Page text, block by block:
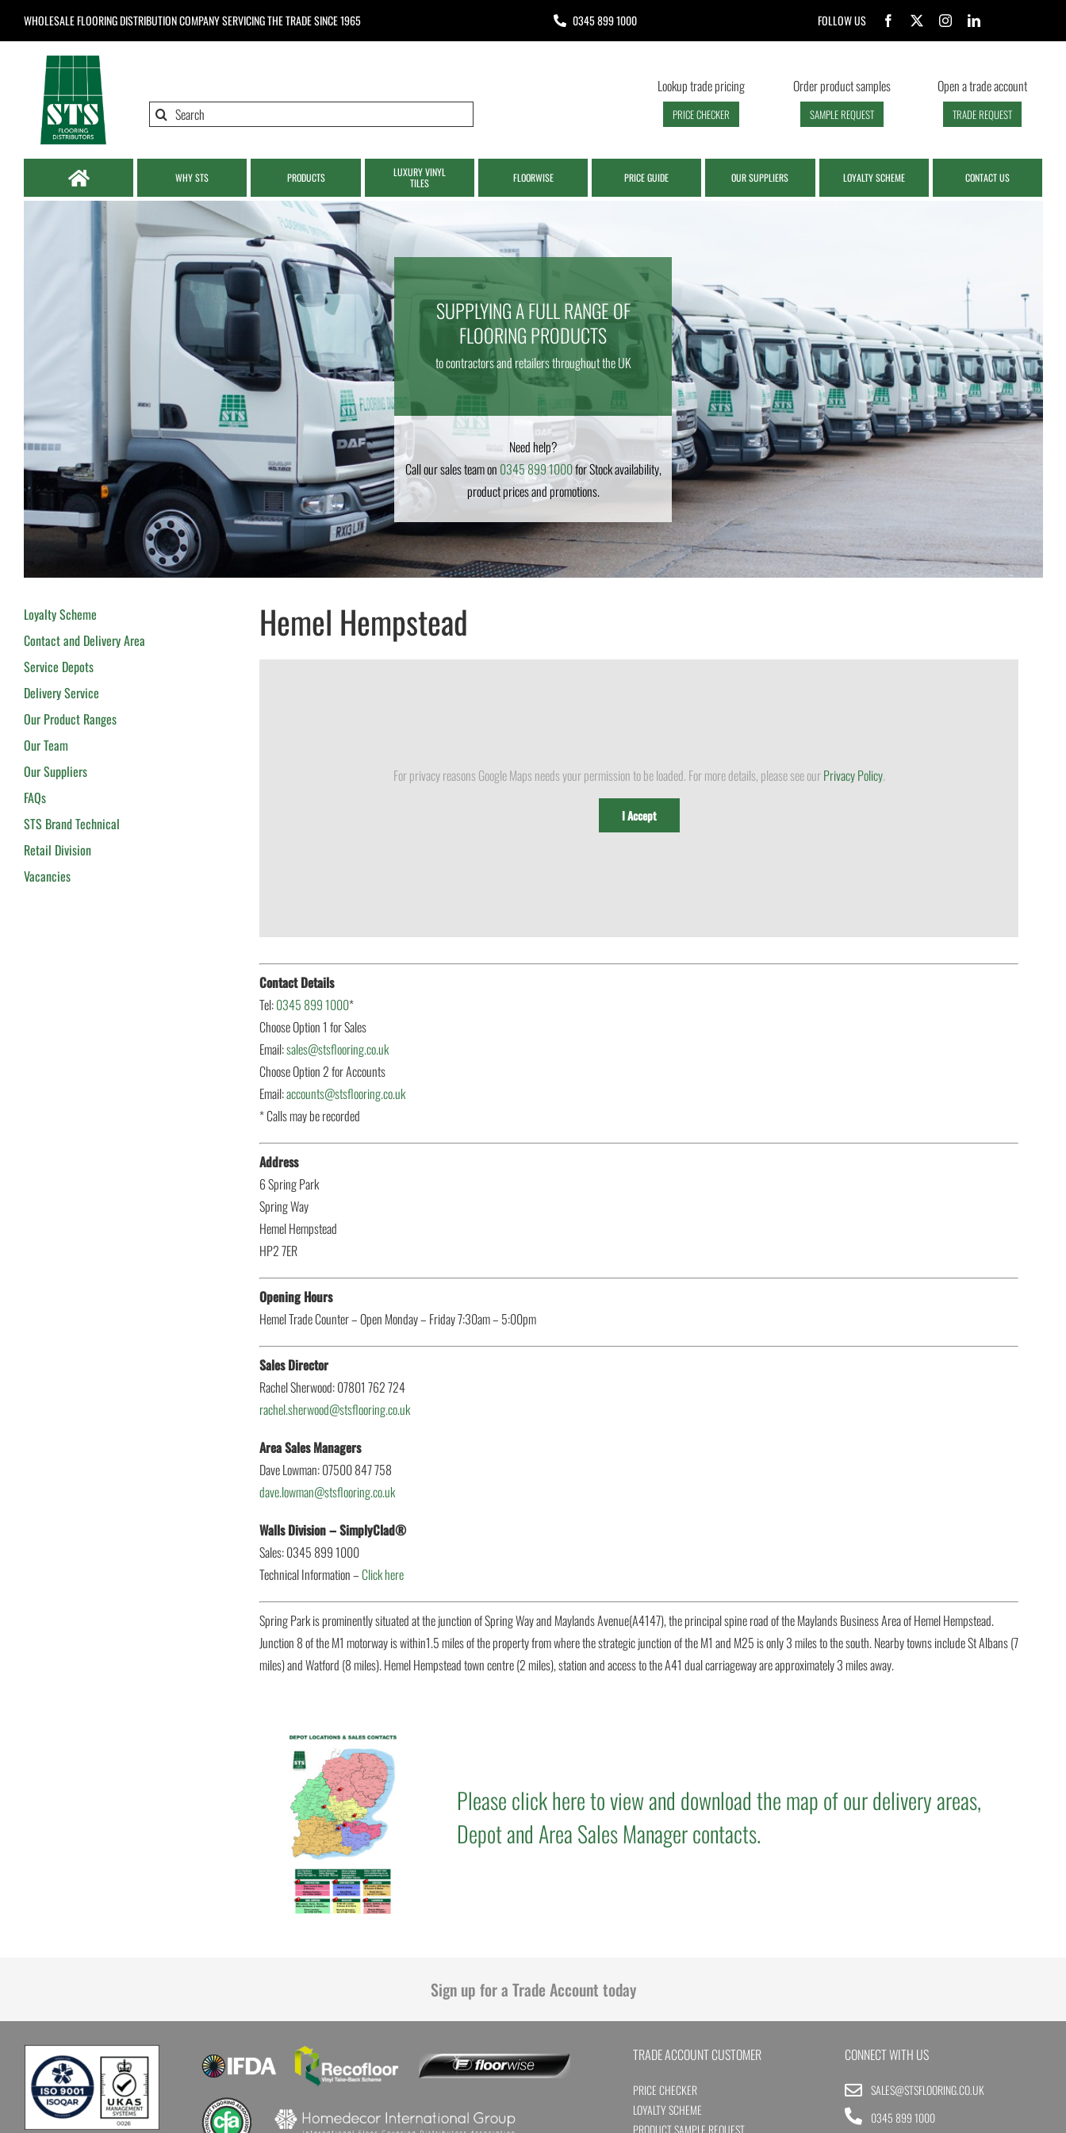
WHOLESALE FLOORING DISTRIBUTION COMPANYSERVICING THE TRADE SINCE 1965 0345 899 1000 FOLLOW US
Search
Lookup trade pricing
PRICE CHECKER
Order product samples
SAMPLE REQUEST
Open a trade account
TRADE REQUEST
WHY STS PRODUCTS
LUXURY VINYL
TILES
FLOORWISE PRICE GUIDE OUR SUPPLIERS LOYALTY SCHEME CONTACT US
SUPPLYING A FULL RANGE OF
FLOORING PRODUCTS
to contractors and retailers throughout the UK
Need help?
Call our sales team on 0345 899 1000for Stock availability,
product prices and promotions.
Loyalty Scheme
Contact and Delivery Area
Service Depots
Delivery Service
Our Product Ranges
Our Team
Our Suppliers
FAQs
STS Brand Technical
Retail Division
Vacancies
Hemel Hempstead
For privacy reasons Google Maps needs your permission to be loaded. For more details, please see ourPrivacy Policy.
I Accept
Contact Details
Tel:0345 899 1000*
Choose Option 1 for Sales
Email:sales@stsflooring.co.uk
Choose Option 2 for Accounts
Email:accounts@stsflooring.co.uk
* Calls may be recorded
Address
6 Spring Park
Spring Way
Hemel Hempstead
HP2 7ER
Opening Hours
Hemel Trade Counter – Open Monday – Friday 7:30am – 5:00pm
Sales Director
Rachel Sherwood: 07801 762 724
rachel.sherwood@stsflooring.co.uk
Area Sales Managers
Dave Lowman: 07500 847 758
dave.lowman@stsflooring.co.uk
Walls Division – SimplyClad®
Sales: 0345 899 1000
Technical Information –Click here
Spring Park is prominently situated at the junction of Spring Way and Maylands Avenue(A4147), the principal spine road of the Maylands Business Area of Hemel Hempstead.
Junction 8 of the M1 motorway is within1.5 miles of the property from where the strategic junction of the M1 and M25 is only 3 miles to the south. Nearby towns include St Albans (7
miles) and Watford (8 miles). Hemel Hempstead town centre (2 miles), station and access to the A41 dual carriageway are approximately 3 miles away.
Please click here to view and download the map of our delivery areas,
Depot and Area Sales Manager contacts.
Sign up for a Trade Account today
TRADE ACCOUNT CUSTOMER
PRICE CHECKER
LOYALTY SCHEME
PRODUCT SAMPLE REQUEST
CONNECT WITH US
SALES@STSFLOORING.CO.UK
0345 899 1000